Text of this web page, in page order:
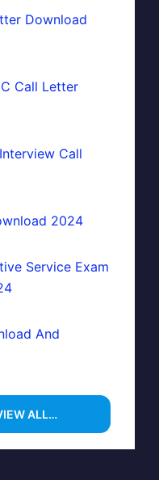
Download
Call Letter
Call
2024
Service Exam
And
ALL…